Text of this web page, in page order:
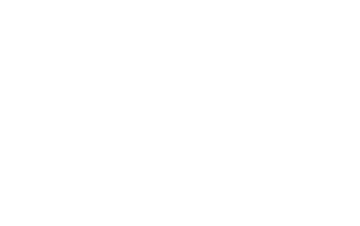
Regulations